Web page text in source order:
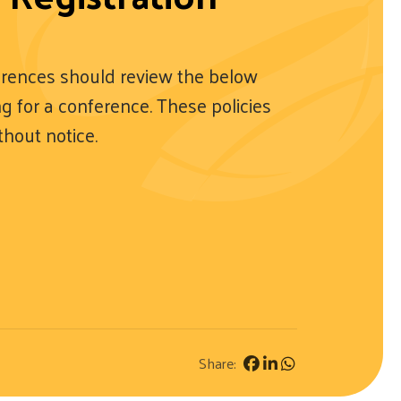
should review the below
for a conference. These policies
notice.
Share: